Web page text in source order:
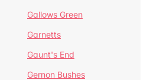
Gallows Green
Garnetts
Gaunt's End
Gernon Bushes